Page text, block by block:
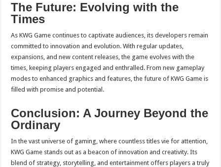
The Future: Evolving with the
Times
As KWG Game continues to captivate audiences, its developers remain
committed to innovation and evolution. With regular updates,
expansions, and new content releases, the game evolves with the
times, keeping players engaged and enthralled. From new gameplay
modes to enhanced graphics and features, the future of KWG Game is
filled with promise and potential.
Conclusion: A Journey Beyond the
Ordinary
In the vast universe of gaming, where countless titles vie for attention,
KWG Game stands out as a beacon of innovation and creativity. Its
blend of strategy, storytelling, and entertainment offers players a truly